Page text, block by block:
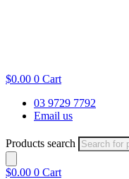
$0.00 0 Cart
03 9729 7792
Email us
Products search
$0.00 0 Cart